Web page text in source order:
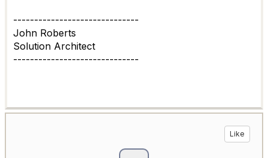
------------------------------
John Roberts
Solution Architect
------------------------------
Like